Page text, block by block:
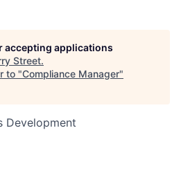
accepting applications
Street.
to "Compliance Manager"
Development